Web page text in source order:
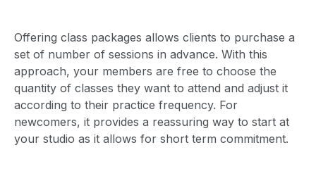
Offering class packages allows clients to purchase a
set of number of sessions in advance. With this
approach, your members are free to choose the
quantity of classes they want to attend and adjust it
according to their practice frequency. For
newcomers, it provides a reassuring way to start at
your studio as it allows for short term commitment.